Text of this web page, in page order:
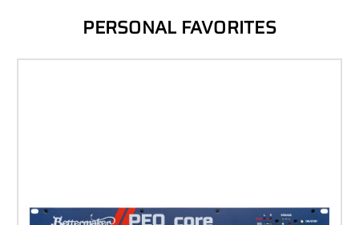
PERSONAL FAVORITES